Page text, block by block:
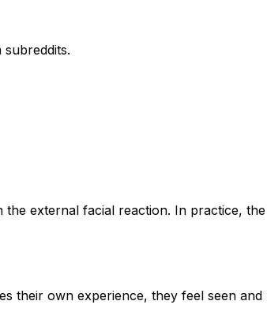
external facial reaction. In practice,
their own experience, they feel seen and